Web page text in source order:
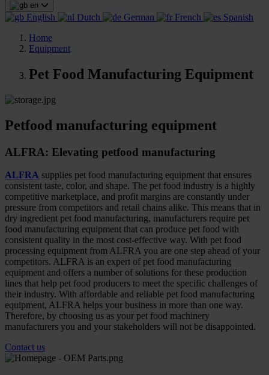
en
English Dutch German French
Spanish
Home
Equipment
Pet Food Manufacturing Equipment
Petfood manufacturing equipment
ALFRA: Elevating petfood manufacturing
ALFRA supplies pet food manufacturing equipment that ensures
consistent taste, color, and shape. The pet food industry is a highly
competitive marketplace, and profit margins are constantly under
pressure from competitors and retail chains alike. This means that in
dry ingredient pet food manufacturing, manufacturers require pet
food manufacturing equipment that can produce pet food with
consistent quality in the most cost-effective way. With pet food
processing equipment from ALFRA you are one step ahead of your
competitors. ALFRA is an expert of pet food manufacturing
equipment and offers a number of solutions for these production
lines that help pet food producers to meet the specific challenges of
their industry. With affordable and reliable pet food manufacturing
equipment, ALFRA helps your business in more than one way.
Therefore, by choosing us as your pet food machinery
manufacturers you and your stakeholders will not be disappointed.
Contact us